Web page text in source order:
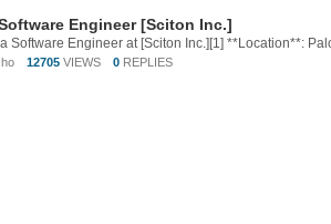
Engineer [Sciton Inc.]
12705 VIEWS 0 REPLIES